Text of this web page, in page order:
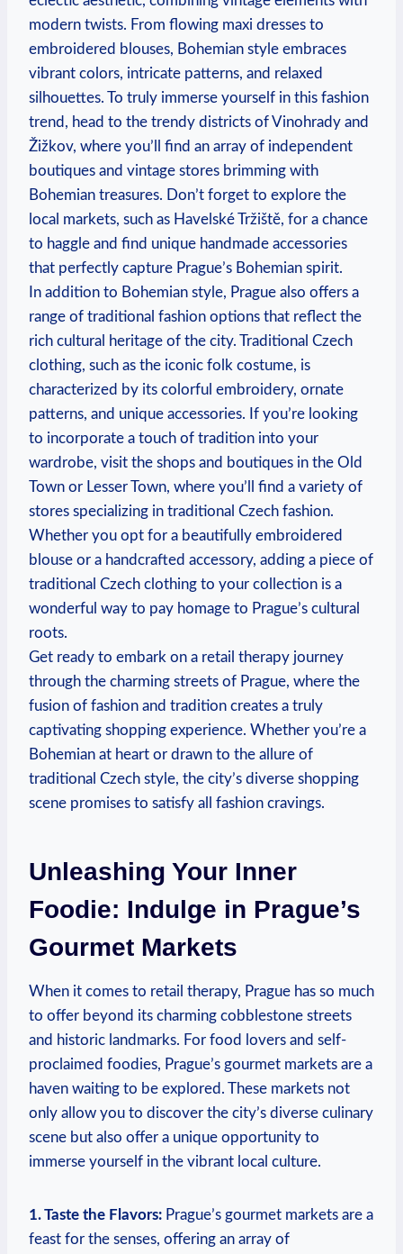
modern twists. From flowing maxi dresses to
embroidered blouses, Bohemian style embraces
vibrant colors, intricate patterns, and relaxed
silhouettes. To truly immerse yourself in this fashion
trend, head to the trendy districts of Vinohrady and
Žižkov, where you’ll find an array of independent
boutiques and vintage stores brimming with
Bohemian treasures. Don’t forget to explore the
local markets, such as Havelské Tržiště, for a chance
to haggle and find unique handmade accessories
that perfectly capture Prague’s Bohemian spirit.
In addition to Bohemian style, Prague also offers a
range of traditional fashion options that reflect the
rich cultural heritage of the city. Traditional Czech
clothing, such as the iconic folk costume, is
characterized by its colorful embroidery, ornate
patterns, and unique accessories. If you’re looking
to incorporate a touch of tradition into your
wardrobe, visit the shops and boutiques in the Old
Town or Lesser Town, where you’ll find a variety of
stores specializing in traditional Czech fashion.
Whether you opt for a beautifully embroidered
blouse or a handcrafted accessory, adding a piece of
traditional Czech clothing to your collection is a
wonderful way to pay homage to Prague’s cultural
roots.
Get ready to embark on a retail therapy journey
through the charming streets of Prague, where the
fusion of fashion and tradition creates a truly
captivating shopping experience. Whether you’re a
Bohemian at heart or drawn to the allure of
traditional Czech style, the city’s diverse shopping
scene promises to satisfy all fashion cravings.
Unleashing Your Inner
Foodie: Indulge in Prague’s
Gourmet Markets
When it comes to retail therapy, Prague has so much
to offer beyond its charming cobblestone streets
and historic landmarks. For food lovers and self-
proclaimed foodies, Prague’s gourmet markets are a
haven waiting to be explored. These markets not
only allow you to discover the city’s diverse culinary
scene but also offer a unique opportunity to
immerse yourself in the vibrant local culture.
1. Taste the Flavors: Prague’s gourmet markets are a
feast for the senses, offering an array of